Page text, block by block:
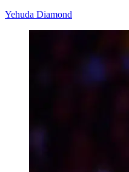
Yehuda Diamond